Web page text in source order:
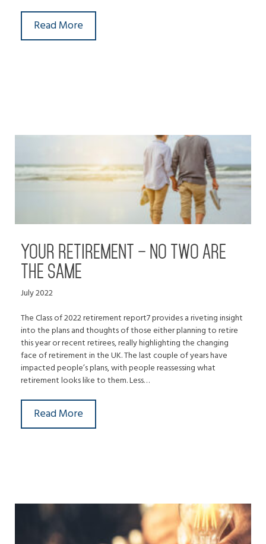
Read More
YOUR RETIREMENT – NO TWO ARE
THE SAME
July 2022
The Class of 2022 retirement report7 provides a riveting insight
into the plans and thoughts of those either planning to retire
this year or recent retirees, really highlighting the changing
face of retirement in the UK. The last couple of years have
impacted people’s plans, with people reassessing what
retirement looks like to them. Less…
Read More